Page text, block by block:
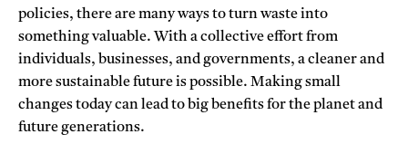
policies, there are many ways to turn waste into
something valuable. With a collective effort from
individuals, businesses, and governments, a cleaner and
more sustainable future is possible. Making small
changes today can lead to big benefits for the planet and
future generations.